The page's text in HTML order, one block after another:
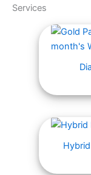
Services